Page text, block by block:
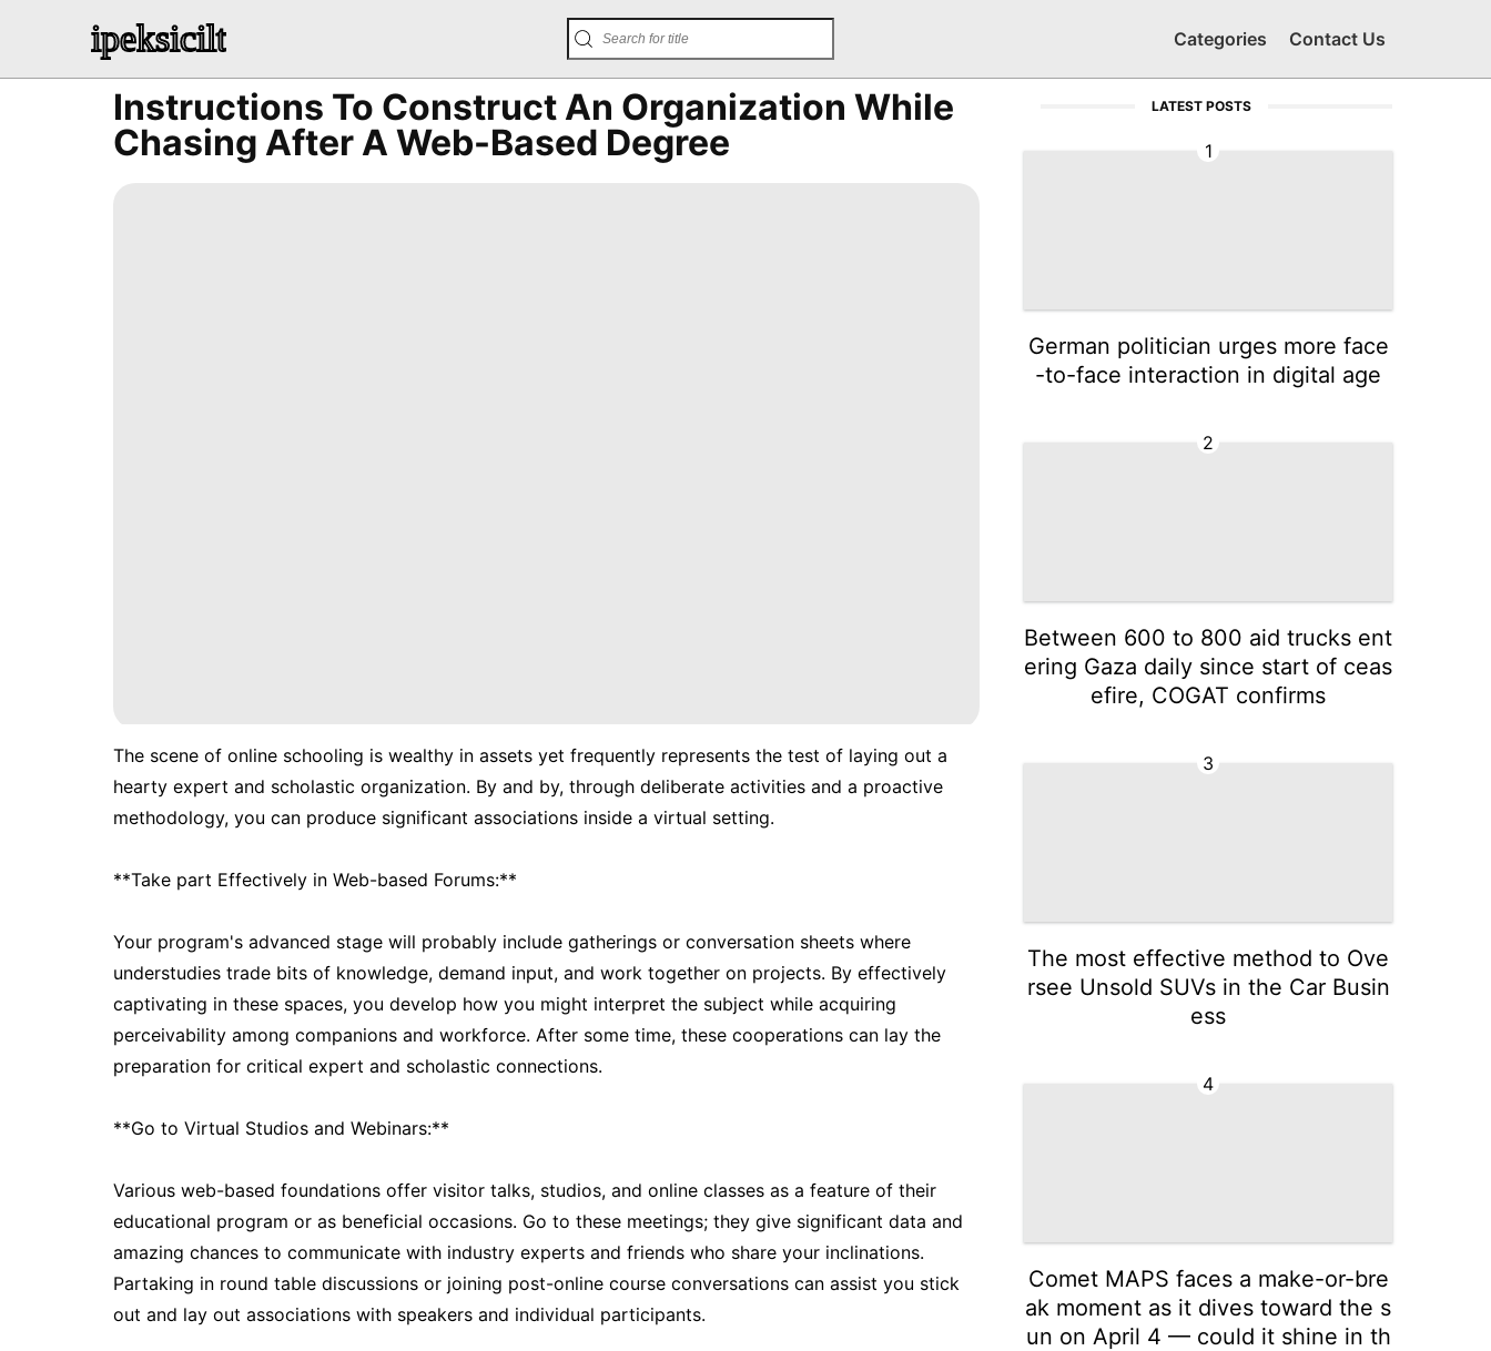
ipeksicilt Categories Contact Us
Instructions To Construct An Organization While
Chasing After A Web-Based Degree
The scene of online schooling is wealthy in assets yet frequently represents the test of laying out a
hearty expert and scholastic organization. By and by, through deliberate activities and a proactive
methodology, you can produce significant associations inside a virtual setting.
**Take part Effectively in Web-based Forums:**
Your program's advanced stage will probably include gatherings or conversation sheets where
understudies trade bits of knowledge, demand input, and work together on projects. By effectively
captivating in these spaces, you develop how you might interpret the subject while acquiring
perceivability among companions and workforce. After some time, these cooperations can lay the
preparation for critical expert and scholastic connections.
**Go to Virtual Studios and Webinars:**
Various web-based foundations offer visitor talks, studios, and online classes as a feature of their
educational program or as beneficial occasions. Go to these meetings; they give significant data and
amazing chances to communicate with industry experts and friends who share your inclinations.
Partaking in round table discussions or joining post-online course conversations can assist you stick
out and lay out associations with speakers and individual participants.
LATEST POSTS
1
German politician urges more face
-to-face interaction in digital age
2
Between 600 to 800 aid trucks ent
ering Gaza daily since start of ceas
efire, COGAT confirms
3
The most effective method to Ove
rsee Unsold SUVs in the Car Busin
ess
4
Comet MAPS faces a make-or-bre
ak moment as it dives toward the s
un on April 4 — could it shine in th